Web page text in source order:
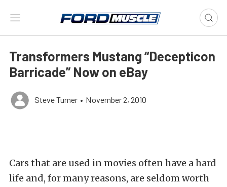
Transformers Mustang “Decepticon
Barricade” Now on eBay
Steve Turner • November 2, 2010
Cars that are used in movies often have a hard
life and, for many reasons, are seldom worth